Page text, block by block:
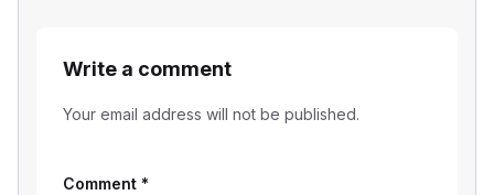
Write a comment
Your email address will not be published.
Comment *